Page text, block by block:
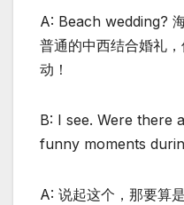
A: Beach wedding?
普通的中西结合婚礼
动！
B: I see. Were there
funny moments
A: 说起这个，那要算